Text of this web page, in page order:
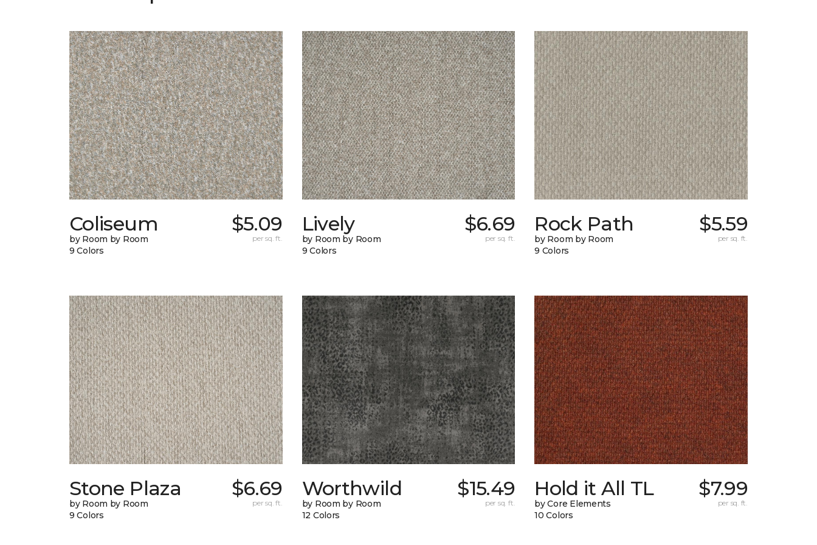
Coliseum
by Room by Room
9 Colors
$5.09
per sq. ft.
Lively
by Room by Room
9 Colors
$6.69
per sq. ft.
Rock Path
by Room by Room
9 Colors
$5.59
per sq. ft.
Stone Plaza
by Room by Room
9 Colors
$6.69
per sq. ft.
Worthwild
by Room by Room
12 Colors
$15.49
per sq. ft.
Hold it All TL
by Core Elements
10 Colors
$7.99
per sq. ft.